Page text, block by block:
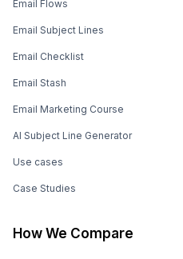
Email Flows
Email Subject Lines
Email Checklist
Email Stash
Email Marketing Course
AI Subject Line Generator
Use cases
Case Studies
How We Compare